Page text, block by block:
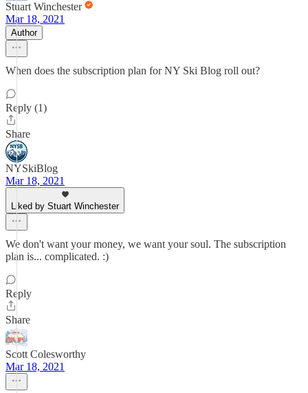
Stuart Winchester
Mar 18, 2021
Author
When does the subscription plan for NY Ski Blog roll out?
Reply (1)
Share
NYSkiBlog
Mar 18, 2021
Liked by Stuart Winchester
We don't want your money, we want your soul. The subscription
plan is... complicated. :)
Reply
Share
Scott Colesworthy
Mar 18, 2021